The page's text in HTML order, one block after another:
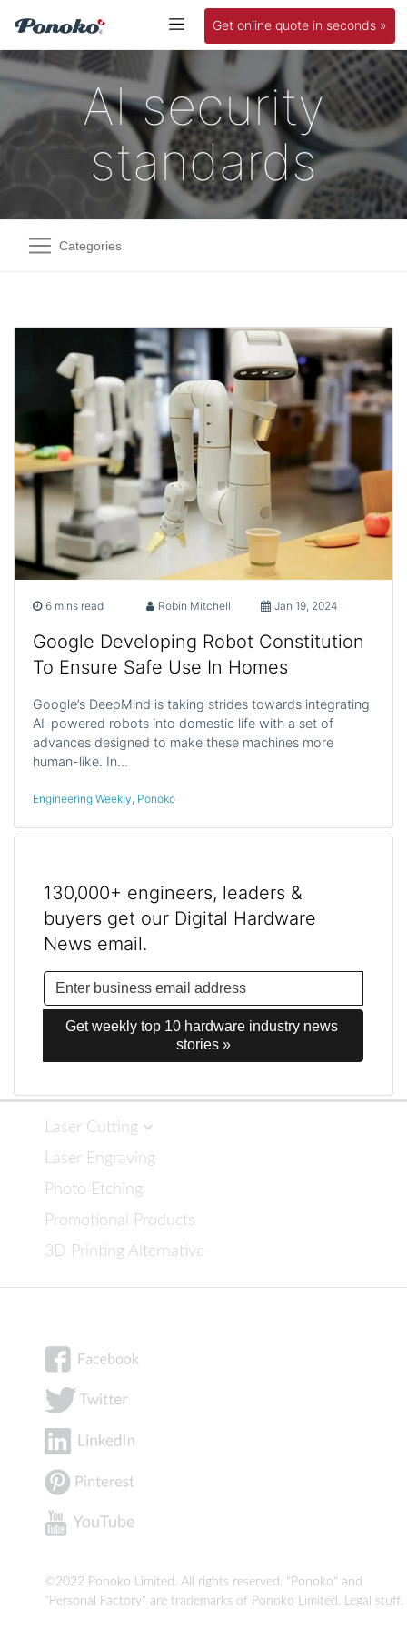
Get online quote in seconds »
AI security
standards
Categories
6 mins read Robin Mitchell Jan 19, 2024
Google Developing Robot Constitution
To Ensure Safe Use In Homes
Google’s DeepMind is taking strides towards integrating
AI-powered robots into domestic life with a set of
advances designed to make these machines more
human-like. In…
Engineering Weekly, Ponoko
130,000+ engineers, leaders &
buyers get our Digital Hardware
News email.
Get weekly top 10 hardware industry news
stories »
Laser Cutting
Laser Engraving
Photo Etching
Promotional Products
3D Printing Alternative
©2022 Ponoko Limited. All rights reserved. "Ponoko" and
"Personal Factory" are trademarks of Ponoko Limited. Legal stuff.